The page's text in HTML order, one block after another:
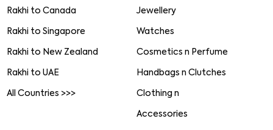
Rakhi to Canada
Rakhi to Singapore
Rakhi to New Zealand
Rakhi to UAE
All Countries >>>
Jewellery
Watches
Cosmetics n Perfume
Handbags n Clutches
Clothing n
Accessories